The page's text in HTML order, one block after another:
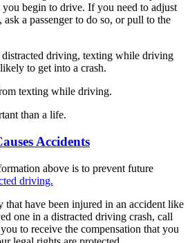
you begin to drive. If you need to adjust
a passenger to do so, or pull to the
driving, texting while driving
to get into a crash.
texting while driving.
than a life.
Accidents
above is to prevent future
driving.
that have been injured in an accident like
one in a distracted driving crash, call
to receive the compensation that you